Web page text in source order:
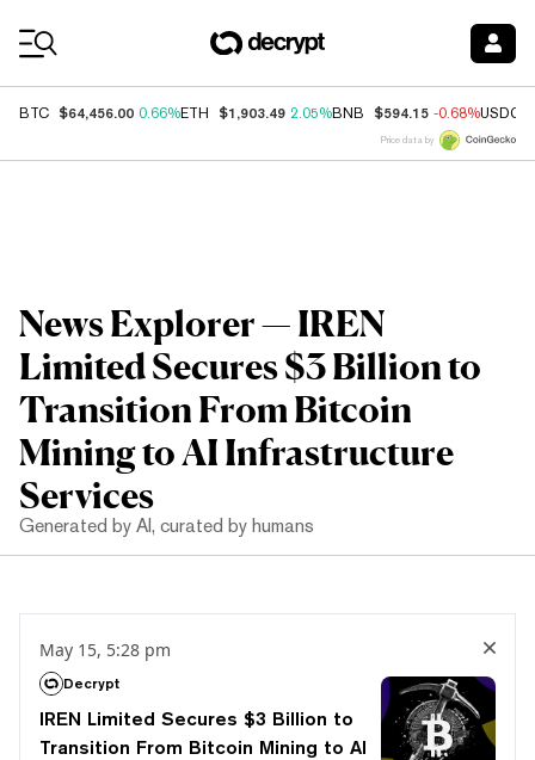
BTC $64,456.00 0.66%ETH $1,903.49 2.05%BNB $594.15 -0.68%USDC
Price data by
News Explorer — IREN
Limited Secures $3 Billion to
Transition From Bitcoin
Mining to AI Infrastructure
Services
Generated by AI, curated by humans
May 15, 5:28 pm
Decrypt
IREN Limited Secures $3 Billion to
Transition From Bitcoin Mining to AI